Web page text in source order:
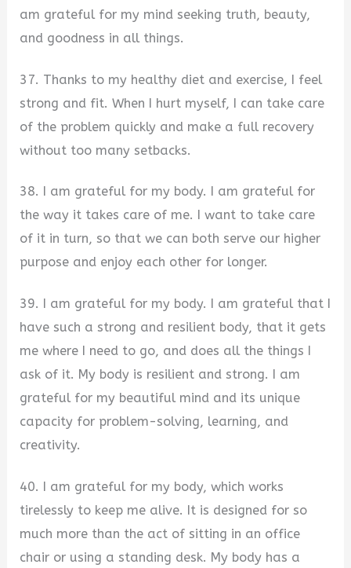
am grateful for my mind seeking truth, beauty,
and goodness in all things.
37. Thanks to my healthy diet and exercise, I feel
strong and fit. When I hurt myself, I can take care
of the problem quickly and make a full recovery
without too many setbacks.
38. I am grateful for my body. I am grateful for
the way it takes care of me. I want to take care
of it in turn, so that we can both serve our higher
purpose and enjoy each other for longer.
39. I am grateful for my body. I am grateful that I
have such a strong and resilient body, that it gets
me where I need to go, and does all the things I
ask of it. My body is resilient and strong. I am
grateful for my beautiful mind and its unique
capacity for problem-solving, learning, and
creativity.
40. I am grateful for my body, which works
tirelessly to keep me alive. It is designed for so
much more than the act of sitting in an office
chair or using a standing desk. My body has a